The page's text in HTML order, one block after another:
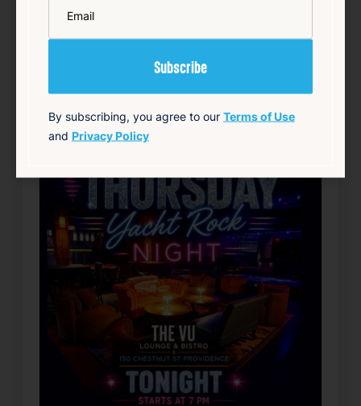
Happening now
By subscribing, you agree to our Terms of Use
and Privacy Policy